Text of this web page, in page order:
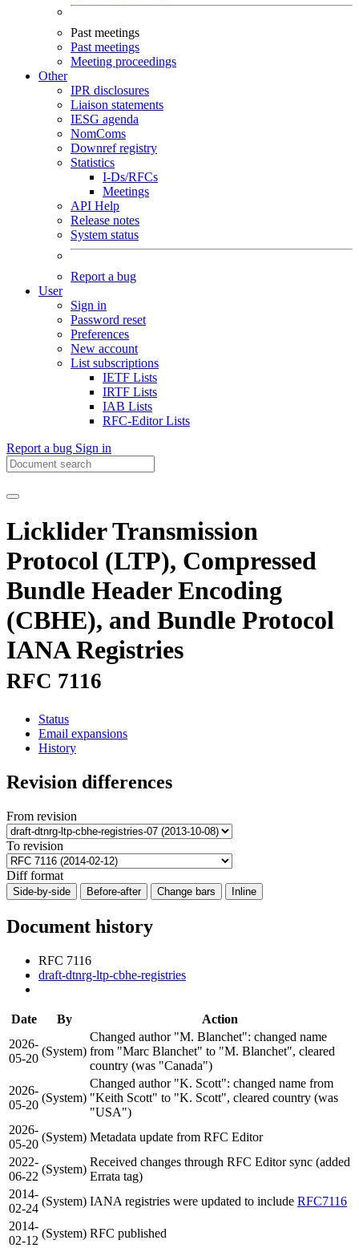
Past meetings
Past meetings
Meeting proceedings
Other
IPR disclosures
Liaison statements
IESG agenda
NomComs
Downref registry
Statistics
I-Ds/RFCs
Meetings
API Help
Release notes
System status
Report a bug
User
Sign in
Password reset
Preferences
New account
List subscriptions
IETF Lists
IRTF Lists
IAB Lists
RFC-Editor Lists
Report a bug Sign in
Licklider Transmission
Protocol (LTP), Compressed
Bundle Header Encoding
(CBHE), and Bundle Protocol
IANA Registries
RFC 7116
Status
Email expansions
History
Revision differences
From revision
To revision
Diff format
Side-by-side Before-after Change bars Inline
Document history
RFC 7116
draft-dtnrg-ltp-cbhe-registries
Date By
Action
2026-
05-20
(System)
Changed author "M. Blanchet": changed name
from "Marc Blanchet" to "M. Blanchet", cleared
country (was "Canada")
2026-
05-20
(System)
Changed author "K. Scott": changed name from
"Keith Scott" to "K. Scott", cleared country (was
"USA")
2026-
05-20
(System) Metadata update from RFC Editor
2022-
06-22
(System)
Received changes through RFC Editor sync (added
Errata tag)
2014-
02-24
(System) IANA registries were updated to include RFC7116
2014-
02-12
(System) RFC published